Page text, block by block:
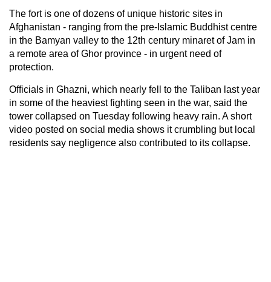
The fort is one of dozens of unique historic sites in
Afghanistan - ranging from the pre-Islamic Buddhist centre
in the Bamyan valley to the 12th century minaret of Jam in
a remote area of Ghor province - in urgent need of
protection.
Officials in Ghazni, which nearly fell to the Taliban last year
in some of the heaviest fighting seen in the war, said the
tower collapsed on Tuesday following heavy rain. A short
video posted on social media shows it crumbling but local
residents say negligence also contributed to its collapse.